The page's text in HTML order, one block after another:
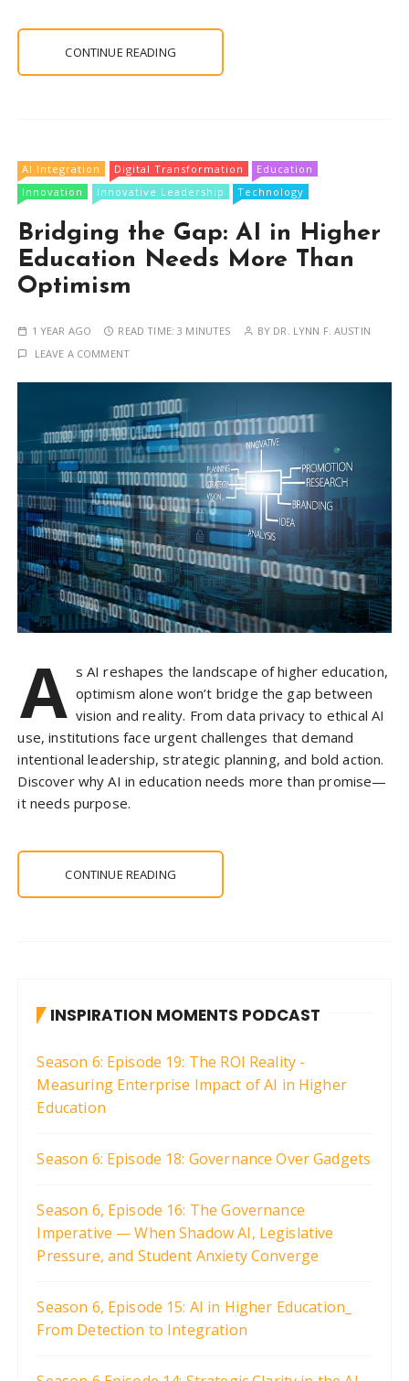
CONTINUE READING
AI Integration Digital Transformation
Education
Innovation
Innovative Leadership Technology
Bridging the Gap: AI in Higher
Education Needs More Than
Optimism
1 YEAR AGO READ TIME:3 MINUTES BY DR. LYNN F. AUSTIN
LEAVE A COMMENT
A s AI reshapes the landscape of higher education,
optimism alone won’t bridge the gap between
vision and reality. From data privacy to ethical AI
use, institutions face urgent challenges that demand
intentional leadership, strategic planning, and bold action.
Discover why AI in education needs more than promise—
it needs purpose.
CONTINUE READING
INSPIRATION MOMENTS PODCAST
Season 6: Episode 19: The ROI Reality -
Measuring Enterprise Impact of AI in Higher
Education
Season 6: Episode 18: Governance Over Gadgets
Season 6, Episode 16: The Governance
Imperative — When Shadow AI, Legislative
Pressure, and Student Anxiety Converge
Season 6, Episode 15: AI in Higher Education_
From Detection to Integration